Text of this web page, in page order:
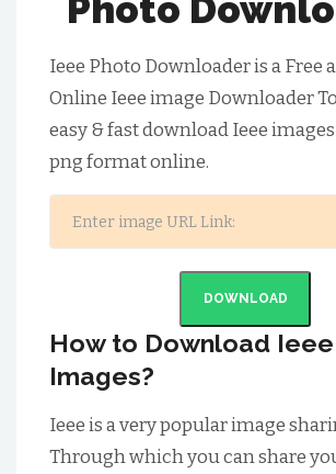
Photo
Ieee Photo Downloader is a Free
Online Ieee image Downloader
easy & fast download Ieee
png format online.
DOWNLOAD
How to Download Ieee
Images?
Ieee is a very popular image
Through which you can share